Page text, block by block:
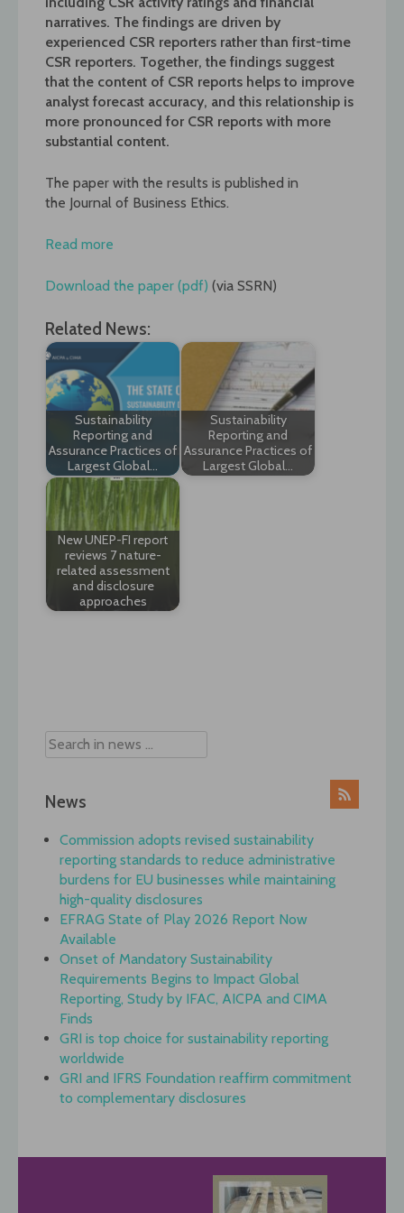
narratives. The findings are driven by
experienced CSR reporters rather than first-time
CSR reporters. Together, the findings suggest
that the content of CSR reports helps to improve
analyst forecast accuracy, and this relationship is
more pronounced for CSR reports with more
substantial content.
The paper with the results is published in
the Journal of Business Ethics.
Read more
Download the paper (pdf) (via SSRN)
Related News:
Sustainability
Reporting and
Assurance Practices of
Largest Global…
Sustainability
Reporting and
Assurance Practices of
Largest Global…
New UNEP-FI report
reviews 7 nature-
related assessment
and disclosure
approaches
News
Commission adopts revised sustainability
reporting standards to reduce administrative
burdens for EU businesses while maintaining
high-quality disclosures
EFRAG State of Play 2026 Report Now
Available
Onset of Mandatory Sustainability
Requirements Begins to Impact Global
Reporting, Study by IFAC, AICPA and CIMA
Finds
GRI is top choice for sustainability reporting
worldwide
GRI and IFRS Foundation reaffirm commitment
to complementary disclosures